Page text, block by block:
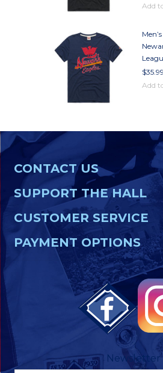
Add
$35.99
Add
CONTACT US
SUPPORT THE HALL
CUSTOMER SERVICE
PAYMENT OPTIONS
Newsletter